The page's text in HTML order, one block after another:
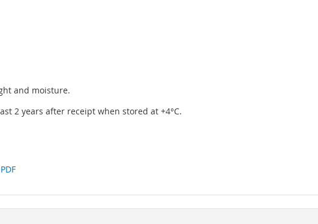
and moisture.
2 years after receipt when stored at +4°C.